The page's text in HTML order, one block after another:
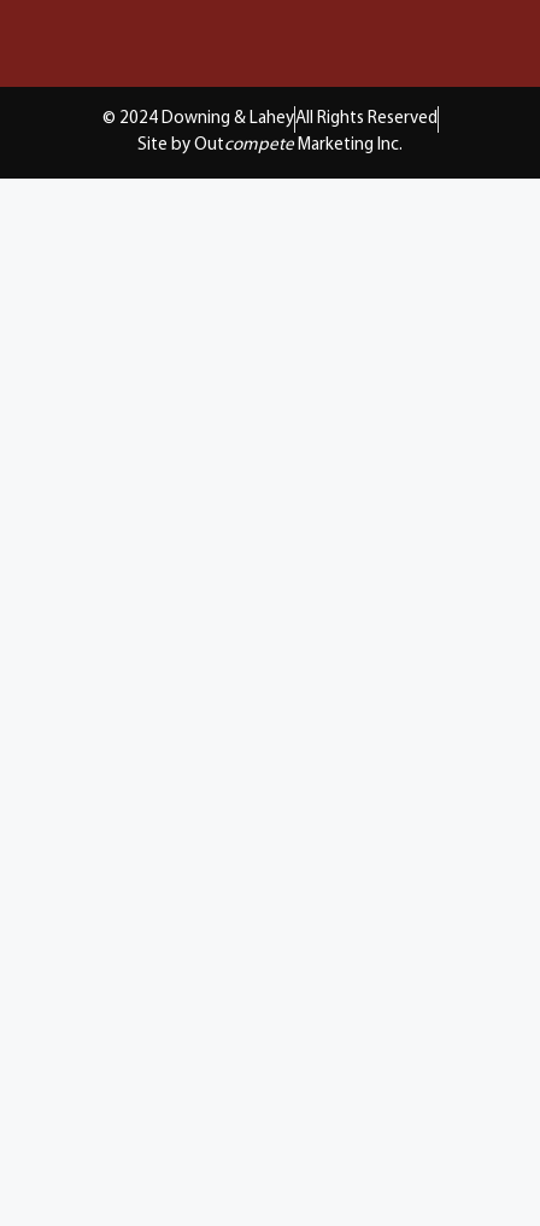
© 2024 Downing & LaheyAll Rights Reserved
Site by Outcompete Marketing Inc.